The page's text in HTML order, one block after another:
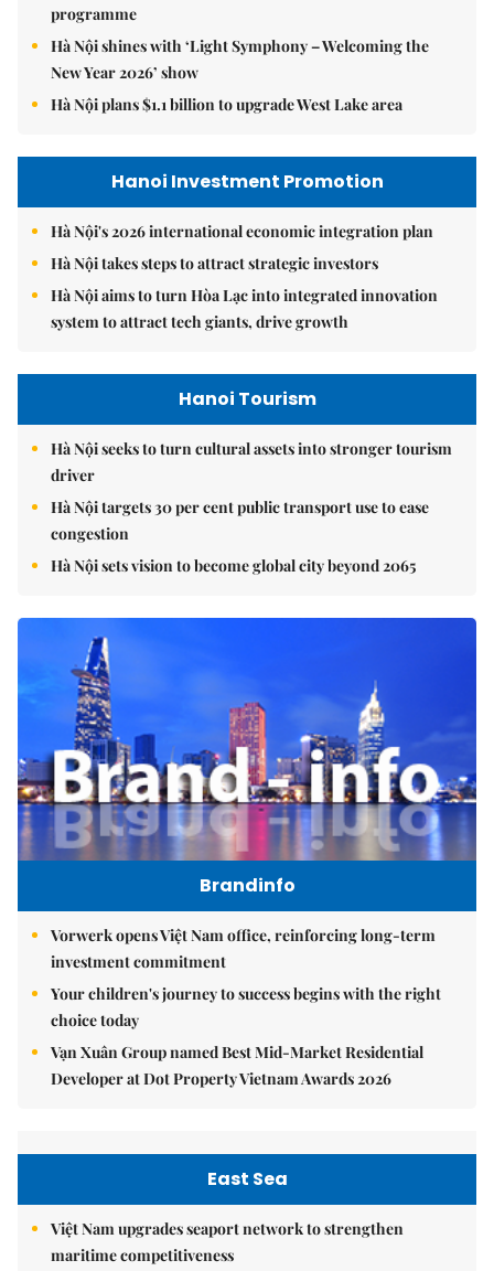
programme
Hà Nội shines with ‘Light Symphony – Welcoming the
New Year 2026’ show
Hà Nội plans $1.1 billion to upgrade West Lake area
Hanoi Investment Promotion
Hà Nội's 2026 international economic integration plan
Hà Nội takes steps to attract strategic investors
Hà Nội aims to turn Hòa Lạc into integrated innovation
system to attract tech giants, drive growth
Hanoi Tourism
Hà Nội seeks to turn cultural assets into stronger tourism
driver
Hà Nội targets 30 per cent public transport use to ease
congestion
Hà Nội sets vision to become global city beyond 2065
Brandinfo
Vorwerk opens Việt Nam office, reinforcing long-term
investment commitment
Your children's journey to success begins with the right
choice today
Vạn Xuân Group named Best Mid-Market Residential
Developer at Dot Property Vietnam Awards 2026
East Sea
Việt Nam upgrades seaport network to strengthen
maritime competitiveness